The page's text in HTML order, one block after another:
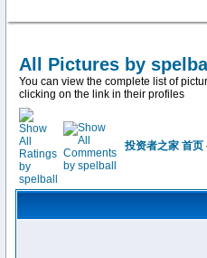
All Pictures by
You can view the complete list of
clicking on the link in their profiles
投资者之家 首页